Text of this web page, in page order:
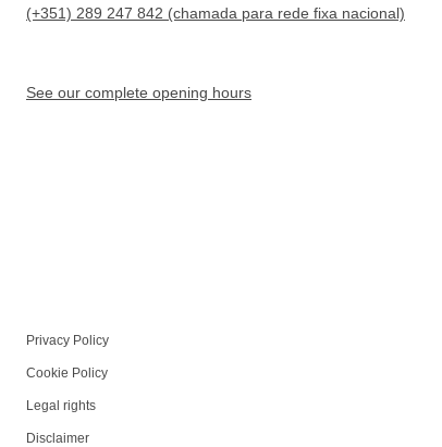
(+351) 289 247 842 (chamada para rede fixa nacional)
See our complete opening hours
Privacy Policy
Cookie Policy
Legal rights
Disclaimer